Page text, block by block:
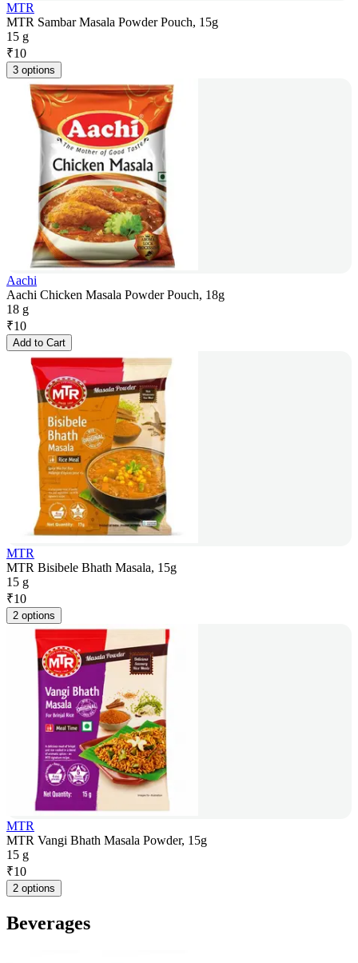
MTR
MTR Sambar Masala Powder Pouch, 15g
15 g
₹10
3 options
Aachi
Aachi Chicken Masala Powder Pouch, 18g
18 g
₹10
Add to Cart
MTR
MTR Bisibele Bhath Masala, 15g
15 g
₹10
2 options
MTR
MTR Vangi Bhath Masala Powder, 15g
15 g
₹10
2 options
Beverages